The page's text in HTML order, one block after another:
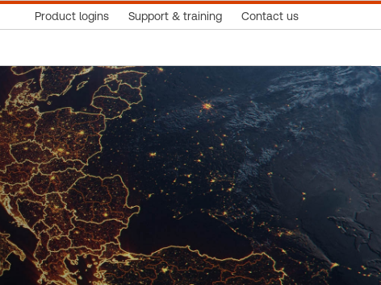
Product logins Support & training Contact us